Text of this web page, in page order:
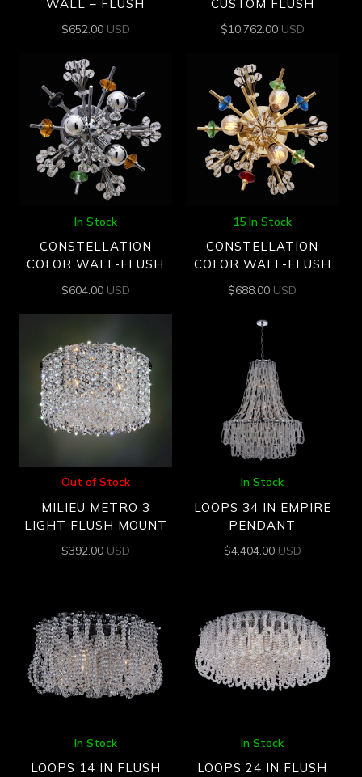
WALL – FLUSH
$652.00 USD
CUSTOM FLUSH
$10,762.00 USD
In Stock
CONSTELLATION
COLOR WALL-FLUSH
$604.00 USD
15 In Stock
CONSTELLATION
COLOR WALL-FLUSH
$688.00 USD
Out of Stock
MILIEU METRO 3
LIGHT FLUSH MOUNT
$392.00 USD
In Stock
LOOPS 34 IN EMPIRE
PENDANT
$4,404.00 USD
In Stock
LOOPS 14 IN FLUSH
In Stock
LOOPS 24 IN FLUSH